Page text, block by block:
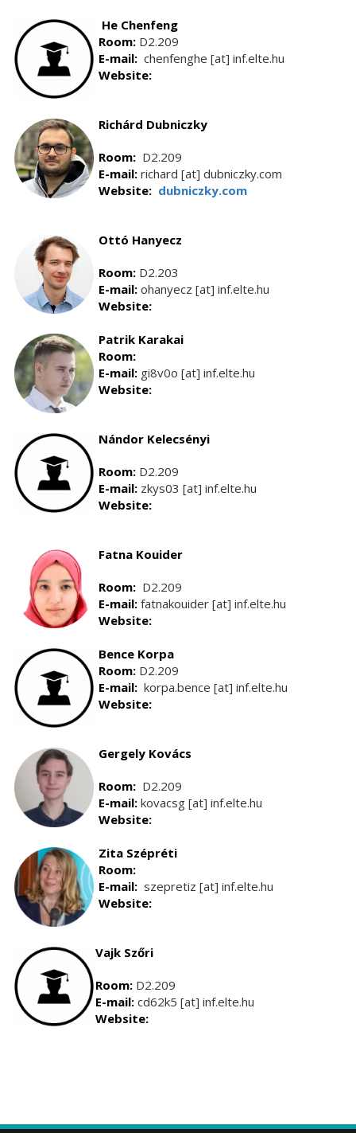
He Chenfeng
Room: D2.209
E-mail: chenfenghe [at] inf.elte.hu
Website:
Richárd Dubniczky
Room: D2.209
E-mail: richard [at] dubniczky.com
Website: dubniczky.com
Ottó Hanyecz
Room: D2.203
E-mail: ohanyecz [at] inf.elte.hu
Website:
Patrik Karakai
Room:
E-mail: gi8v0o [at] inf.elte.hu
Website:
Nándor Kelecsényi
Room: D2.209
E-mail: zkys03 [at] inf.elte.hu
Website:
Fatna Kouider
Room: D2.209
E-mail: fatnakouider [at] inf.elte.hu
Website:
Bence Korpa
Room: D2.209
E-mail: korpa.bence [at] inf.elte.hu
Website:
Gergely Kovács
Room: D2.209
E-mail: kovacsg [at] inf.elte.hu
Website:
Zita Szépréti
Room:
E-mail: szepretiz [at] inf.elte.hu
Website:
Vajk Szőri
Room: D2.209
E-mail: cd62k5 [at] inf.elte.hu
Website: